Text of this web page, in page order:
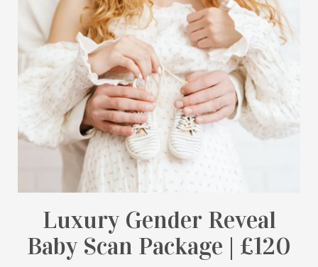
Luxury Gender Reveal
Baby Scan Package | £120